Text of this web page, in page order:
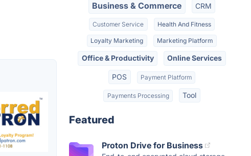
Business & Commerce CRM
Customer Service Health And Fitness
Loyalty Marketing Marketing Platform
Office & Productivity Online Services
POS Payment Platform
Payments Processing Tool
Featured
Proton Drive for Business